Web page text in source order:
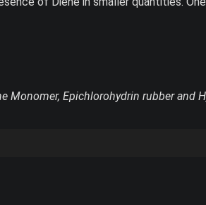
Monomer, Epichlorohydrin rubber and